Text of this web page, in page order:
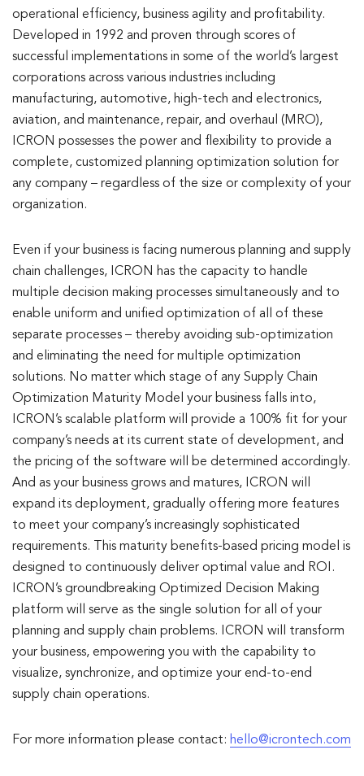
operational efficiency, business agility and profitability.
Developed in 1992 and proven through scores of
successful implementations in some of the world’s largest
corporations across various industries including
manufacturing, automotive, high-tech and electronics,
aviation, and maintenance, repair, and overhaul (MRO),
ICRON possesses the power and flexibility to provide a
complete, customized planning optimization solution for
any company – regardless of the size or complexity of your
organization.
Even if your business is facing numerous planning and supply
chain challenges, ICRON has the capacity to handle
multiple decision making processes simultaneously and to
enable uniform and unified optimization of all of these
separate processes – thereby avoiding sub-optimization
and eliminating the need for multiple optimization
solutions. No matter which stage of any Supply Chain
Optimization Maturity Model your business falls into,
ICRON’s scalable platform will provide a 100% fit for your
company’s needs at its current state of development, and
the pricing of the software will be determined accordingly.
And as your business grows and matures, ICRON will
expand its deployment, gradually offering more features
to meet your company’s increasingly sophisticated
requirements. This maturity benefits-based pricing model is
designed to continuously deliver optimal value and ROI.
ICRON’s groundbreaking Optimized Decision Making
platform will serve as the single solution for all of your
planning and supply chain problems. ICRON will transform
your business, empowering you with the capability to
visualize, synchronize, and optimize your end-to-end
supply chain operations.
For more information please contact: hello@icrontech.com